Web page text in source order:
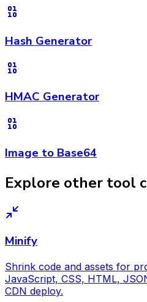
Hash Generator
HMAC Generator
Image to Base64
Explore other tool
Minify
Shrink code and assets for
JavaScript, CSS, HTML,
CDN deploy.